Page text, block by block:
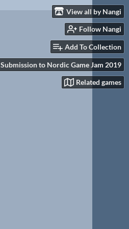
View all by Nangi
Follow Nangi
Add To Collection
Submission to Nordic Game Jam 2019
Related games